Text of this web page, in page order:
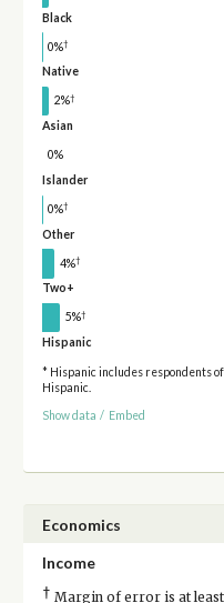
Black
0%†
Native
2%†
Asian
0%
Islander
0%†
Other
4%†
Two+
5%†
Hispanic
* Hispanic includes respondents
Hispanic.
Show data / Embed
Economics
Income
† Margin of error is at least